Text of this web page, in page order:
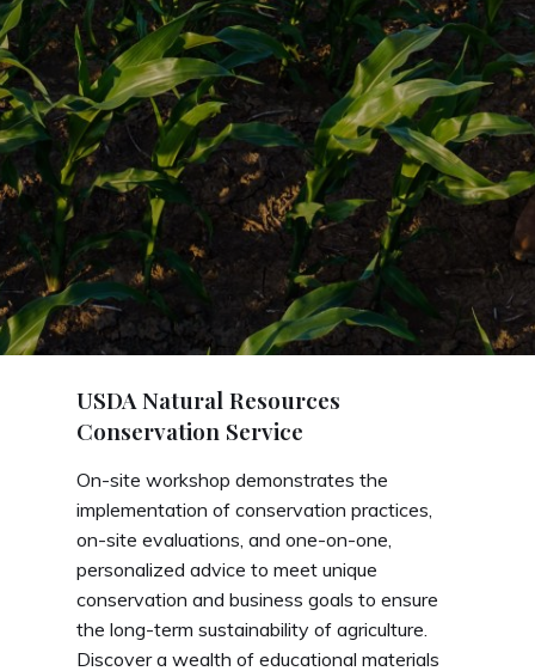
USDA Natural Resources
Conservation Service
On-site workshop demonstrates the
implementation of conservation practices,
on-site evaluations, and one-on-one,
personalized advice to meet unique
conservation and business goals to ensure
the long-term sustainability of agriculture.
Discover a wealth of educational materials